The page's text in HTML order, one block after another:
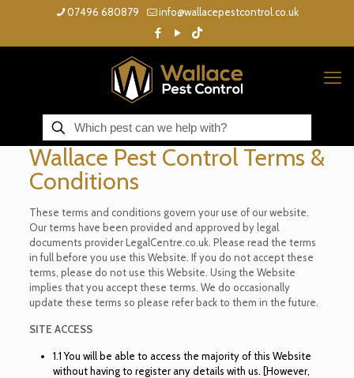
07496 680879 info@wallacepestcontrol.co.uk
Wallace Pest Control Terms &
Conditions
These terms and conditions govern your use of our website.
Our terms have been provided and approved by legal
documents provider LegalCentre.co.uk. Please read the terms
in full before you use this Website. If you do not accept these
terms, please do not use this Website. Using the Website
implies that you accept these terms. We do occasionally
update these terms so please refer back to them in the future.
SITE ACCESS
1.1 You will be able to access the majority of this Website
without having to register any details with us. [However,